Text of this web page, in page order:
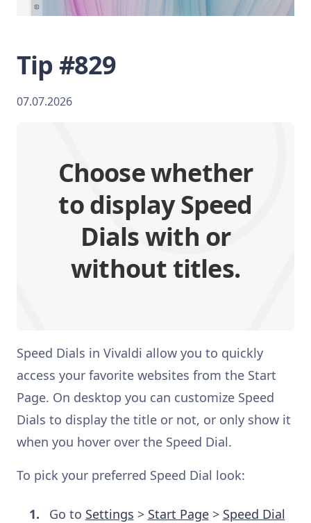
Tip #829
07.07.2026
Choose whether
to display Speed
Dials with or
without titles.
Speed Dials in Vivaldi allow you to quickly
access your favorite websites from the Start
Page. On desktop you can customize Speed
Dials to display the title or not, or only show it
when you hover over the Speed Dial.
To pick your preferred Speed Dial look:
Go to Settings > Start Page> Speed Dial